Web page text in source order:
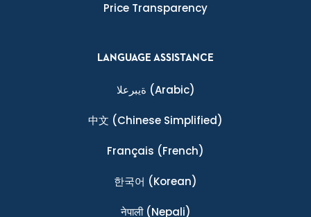
Price Transparency
LANGUAGE ASSISTANCE
ةيبرعلا (Arabic)
中文 (Chinese Simplified)
Français (French)
한국어 (Korean)
नेपाली(Nepali)